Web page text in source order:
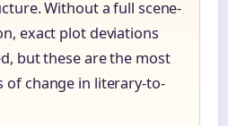
Without a full scene-
exact plot deviations
but these are the most
of change in literary-to-